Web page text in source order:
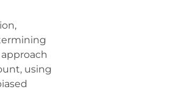
approach
using